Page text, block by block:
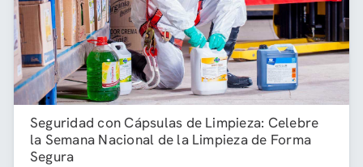
Seguridad con Cápsulas de Limpieza: Celebre
la Semana Nacional de la Limpieza de Forma
Segura